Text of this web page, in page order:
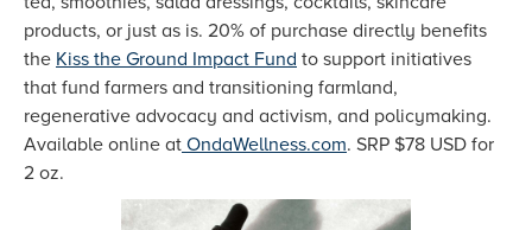
products, or just as is. 20% of purchase directly benefits
the Kiss the Ground Impact Fund to support initiatives
that fund farmers and transitioning farmland,
regenerative advocacy and activism, and policymaking.
Available online at OndaWellness.com. SRP $78 USD for
2 oz.